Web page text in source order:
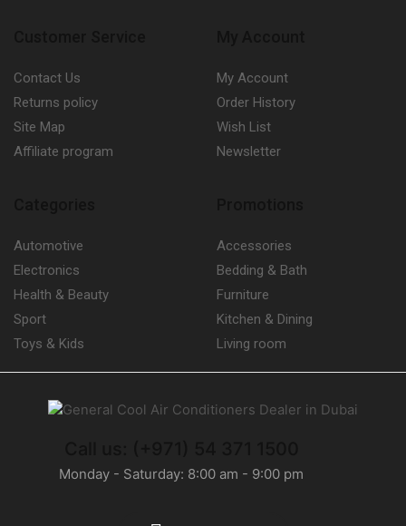
Contact Us
Returns policy
Site Map
Affiliate program
My Account
Order History
Wish List
Newsletter
Automotive
Electronics
Health & Beauty
Sport
Toys & Kids
Accessories
Bedding & Bath
Furniture
Kitchen & Dining
Living room
Monday - Saturday: 8:00 am - 9:00 pm